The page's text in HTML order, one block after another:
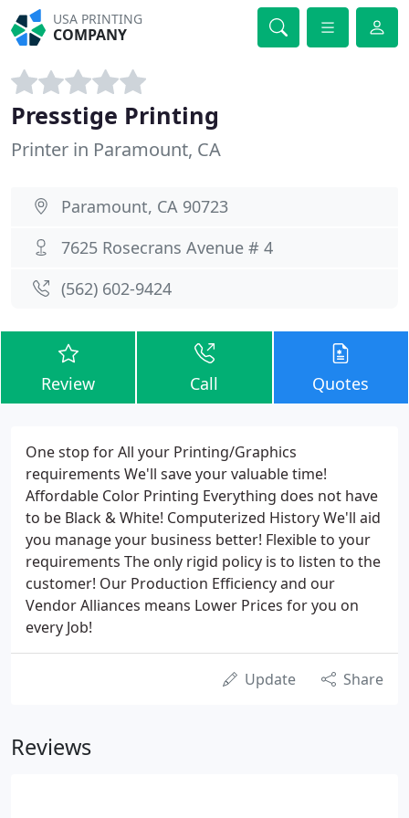
USA PRINTING
COMPANY
Presstige Printing
Printer in Paramount, CA
Paramount, CA 90723
7625 Rosecrans Avenue # 4
(562) 602-9424
Review Call Quotes
One stop for All your Printing/Graphics
requirements We'll save your valuable time!
Affordable Color Printing Everything does not have
to be Black & White! Computerized History We'll aid
you manage your business better! Flexible to your
requirements The only rigid policy is to listen to the
customer! Our Production Efficiency and our
Vendor Alliances means Lower Prices for you on
every Job!
Update Share
Reviews